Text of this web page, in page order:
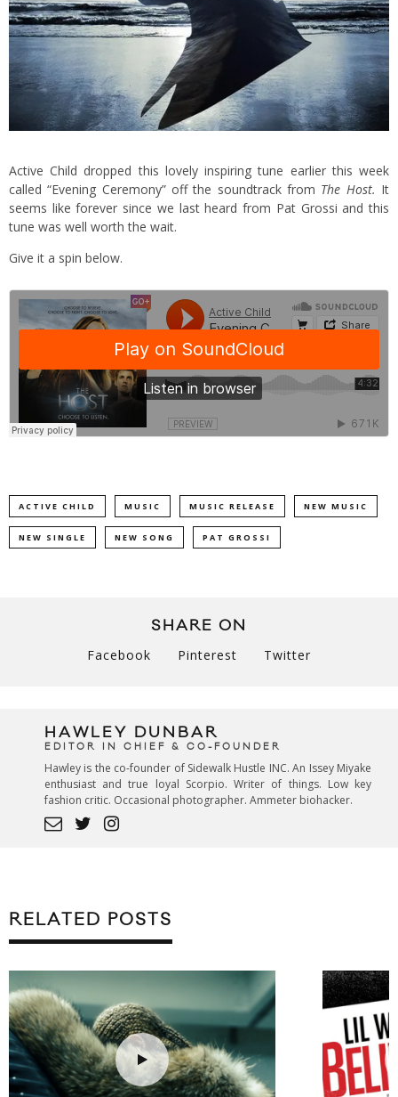
Active Child dropped this lovely inspiring tune earlier this week
called “Evening Ceremony” off the soundtrack from The Host. It
seems like forever since we last heard from Pat Grossi and this
tune was well worth the wait.
Give it a spin below.
ACTIVE CHILD MUSIC MUSIC RELEASE NEW MUSIC
NEW SINGLE NEW SONG PAT GROSSI
SHARE ON
Facebook Pinterest Twitter
HAWLEY DUNBAR
EDITOR IN CHIEF & CO-FOUNDER
Hawley is the co-founder of Sidewalk Hustle INC. An Issey Miyake
enthusiast and true loyal Scorpio. Writer of things. Low key
fashion critic. Occasional photographer. Ammeter biohacker.
RELATED POSTS